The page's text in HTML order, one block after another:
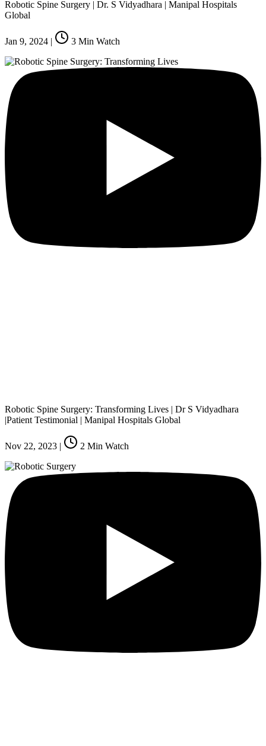
Robotic Spine Surgery | Dr. S Vidyadhara | Manipal Hospitals
Global
Jan 9, 2024 | 3 Min Watch
Robotic Spine Surgery: Transforming Lives | Dr S Vidyadhara
|Patient Testimonial | Manipal Hospitals Global
Nov 22, 2023 | 2 Min Watch